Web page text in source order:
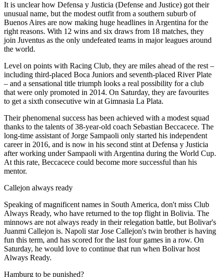
It is unclear how Defensa y Justicia (Defense and Justice) got their
unusual name, but the modest outfit from a southern suburb of
Buenos Aires are now making huge headlines in Argentina for the
right reasons. With 12 wins and six draws from 18 matches, they
join Juventus as the only undefeated teams in major leagues around
the world.
Level on points with Racing Club, they are miles ahead of the rest –
including third-placed Boca Juniors and seventh-placed River Plate
– and a sensational title triumph looks a real possibility for a club
that were only promoted in 2014. On Saturday, they are favourites
to get a sixth consecutive win at Gimnasia La Plata.
Their phenomenal success has been achieved with a modest squad
thanks to the talents of 38-year-old coach Sebastian Beccacece. The
long-time assistant of Jorge Sampaoli only started his independent
career in 2016, and is now in his second stint at Defensa y Justicia
after working under Sampaoli with Argentina during the World Cup.
At this rate, Beccacece could become more successful than his
mentor.
Callejon always ready
Speaking of magnificent names in South America, don't miss Club
Always Ready, who have returned to the top flight in Bolivia. The
minnows are not always ready in their relegation battle, but Bolivar's
Juanmi Callejon is. Napoli star Jose Callejon's twin brother is having
fun this term, and has scored for the last four games in a row. On
Saturday, he would love to continue that run when Bolivar host
Always Ready.
Hamburg to be punished?